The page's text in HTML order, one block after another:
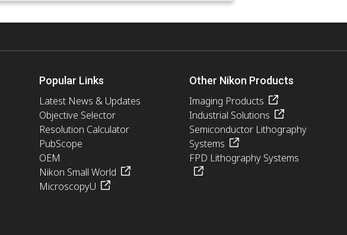
Popular Links
Latest News & Updates
Objective Selector
Resolution Calculator
PubScope
OEM
Nikon Small World
MicroscopyU
Other Nikon Products
Imaging Products
Industrial Solutions
Semiconductor Lithography
Systems
FPD Lithography Systems